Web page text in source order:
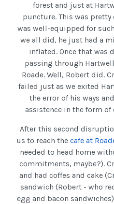
forest and just at
puncture. This was
was well-equipped for
we all did, he just had a
inflated. Once that was
passing through
Roade. Well, Robert did.
failed just as we exited
the error of his ways
assistence in the form of
After this second
us to reach the cafe at
needed to head home
commitments, maybe?).
and had coffes and cake
sandwich (Robert - who
egg and bacon